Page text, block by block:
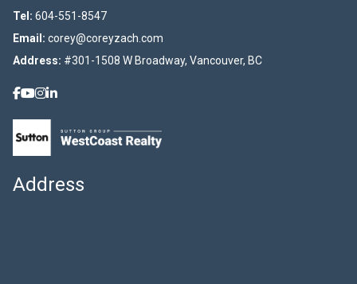
Tel: 604-551-8547
Email: corey@coreyzach.com
Address: #301-1508 W Broadway, Vancouver, BC
Address